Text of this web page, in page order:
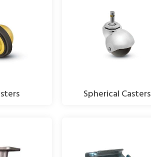
Spherical Casters